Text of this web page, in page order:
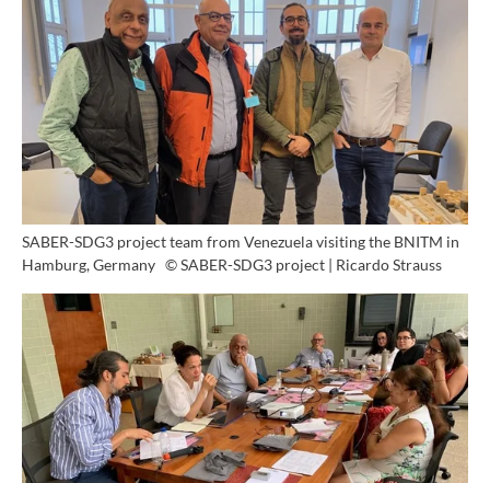
SABER-SDG3 project team from Venezuela visiting the BNITM in
Hamburg, Germany © SABER-SDG3 project | Ricardo Strauss